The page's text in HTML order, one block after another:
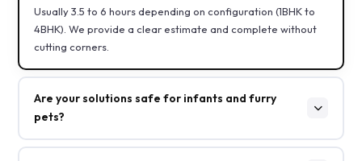
Usually 3.5 to 6 hours depending on configuration (1BHK to
4BHK). We provide a clear estimate and complete without
cutting corners.
Are your solutions safe for infants and furry
pets?